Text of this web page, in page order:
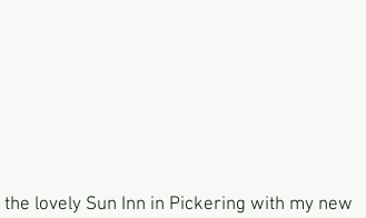
lovely Sun Inn in Pickering with my new